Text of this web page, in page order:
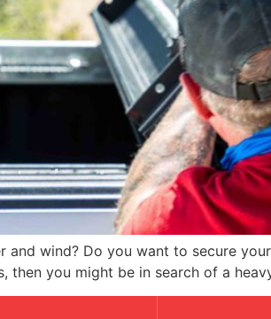
wind? Do you want to secure
then you might be in search of a